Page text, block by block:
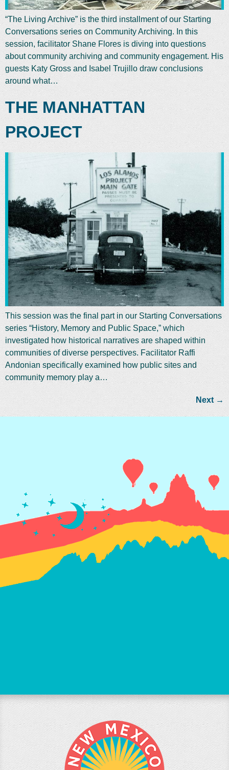
“The Living Archive” is the third installment of our Starting
Conversations series on Community Archiving. In this
session, facilitator Shane Flores is diving into questions
about community archiving and community engagement. His
guests Katy Gross and Isabel Trujillo draw conclusions
around what…
THE MANHATTAN
PROJECT
This session was the final part in our Starting Conversations
series “History, Memory and Public Space,” which
investigated how historical narratives are shaped within
communities of diverse perspectives. Facilitator Raffi
Andonian specifically examined how public sites and
community memory play a…
Next →